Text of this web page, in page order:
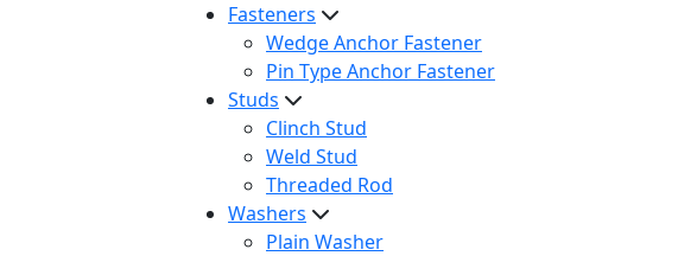
Fasteners
Wedge Anchor Fastener
Pin Type Anchor Fastener
Studs
Clinch Stud
Weld Stud
Threaded Rod
Washers
Plain Washer